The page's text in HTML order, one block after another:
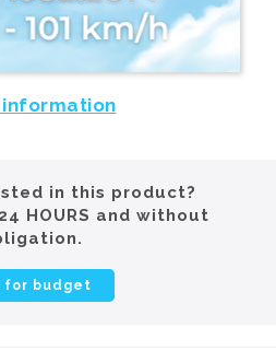
information
in this product?
HOURS and without
for budget